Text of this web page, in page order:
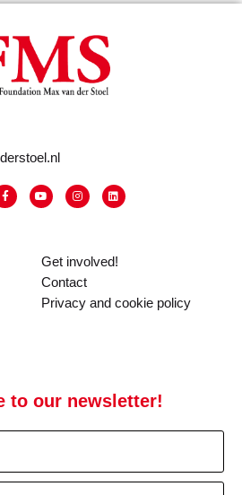
Get involved!
Contact
Privacy and cookie policy
to our newsletter!